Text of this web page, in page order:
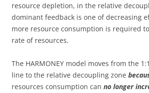
resource depletion, in the relative
dominant feedback is one of decreasing
more resource consumption is required
rate of resources.
The HARMONEY model moves from the
line to the relative decoupling zone
resources consumption can no longer